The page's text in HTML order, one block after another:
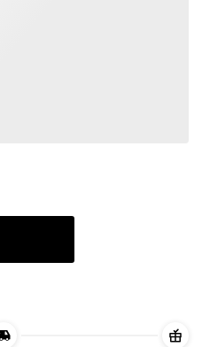
A Prick When I See One